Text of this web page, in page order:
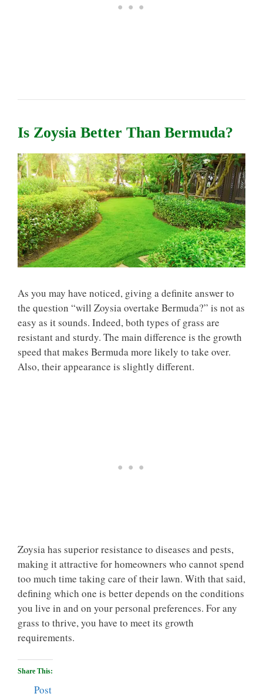
Is Zoysia Better Than Bermuda?
As you may have noticed, giving a definite answer to
the question “will Zoysia overtake Bermuda?” is not as
easy as it sounds. Indeed, both types of grass are
resistant and sturdy. The main difference is the growth
speed that makes Bermuda more likely to take over.
Also, their appearance is slightly different.
Zoysia has superior resistance to diseases and pests,
making it attractive for homeowners who cannot spend
too much time taking care of their lawn. With that said,
defining which one is better depends on the conditions
you live in and on your personal preferences. For any
grass to thrive, you have to meet its growth
requirements.
Share This:
Post